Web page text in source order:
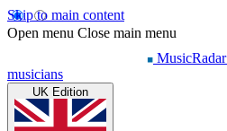
Skip to main content
Open menu Close main menu
MusicRadar
musicians
UK Edition